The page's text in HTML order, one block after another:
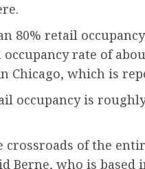
80% retail
rate of
Chicago, which is
occupancy is
crossroads of the
Berne, who is based